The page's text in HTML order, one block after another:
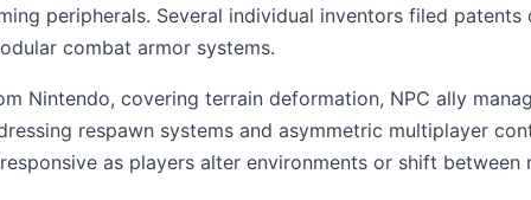
peripherals. Several individual inventors filed
combat armor systems.
Nintendo, covering terrain deformation, NPC ally
respawn systems and asymmetric multiplayer
as players alter environments or shift between